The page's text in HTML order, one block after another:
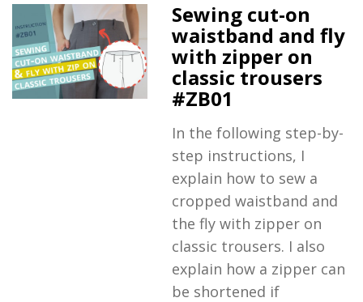
Sewing cut-on
waistband and fly
with zipper on
classic trousers
#ZB01
In the following step-by-
step instructions, I
explain how to sew a
cropped waistband and
the fly with zipper on
classic trousers. I also
explain how a zipper can
be shortened if